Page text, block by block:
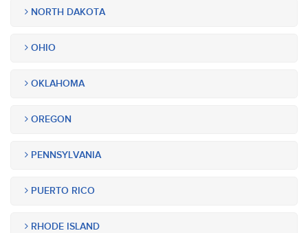
NORTH DAKOTA
OHIO
OKLAHOMA
OREGON
PENNSYLVANIA
PUERTO RICO
RHODE ISLAND